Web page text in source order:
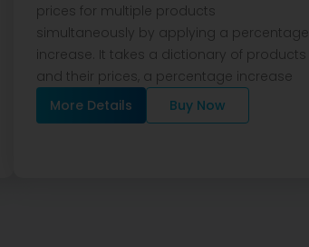
prices for multiple products
simultaneously by applying a percentage
increase. It takes a dictionary of products
and their prices, a percentage increase
More Details
Buy Now